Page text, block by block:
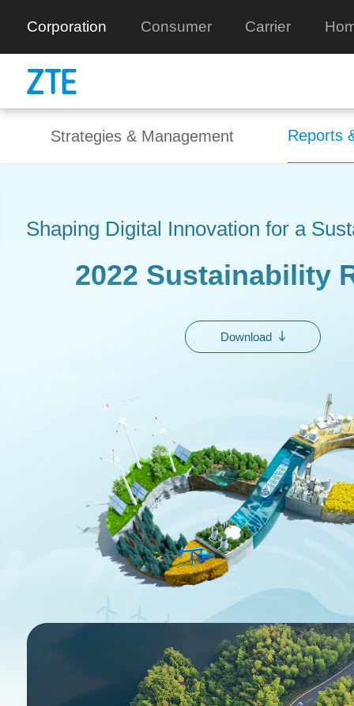
Corporation Consumer Carrier
Strategies & Management Reports
Shaping Digital Innovation for a
2022 Sustainability
Download